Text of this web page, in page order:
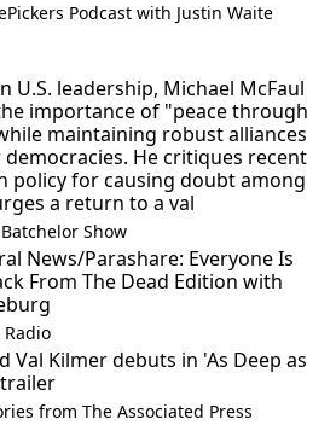
Podcast with Justin Waite
U.S. leadership, Michael McFaul
importance of "peace through
maintaining robust alliances
He critiques recent
policy for causing doubt among
a return to a val
Show
News/Parashare: Everyone Is
From The Dead Edition with
Radio
Val Kilmer debuts in 'As Deep as
from The Associated Press